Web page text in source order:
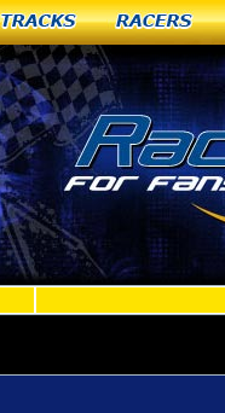
Tracks Racers